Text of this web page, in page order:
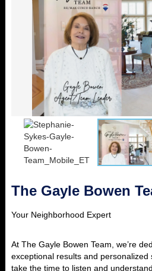
The Gayle Bowen
Your Neighborhood Expert
At The Gayle Bowen Team, we’re
exceptional results and
take the time to listen and